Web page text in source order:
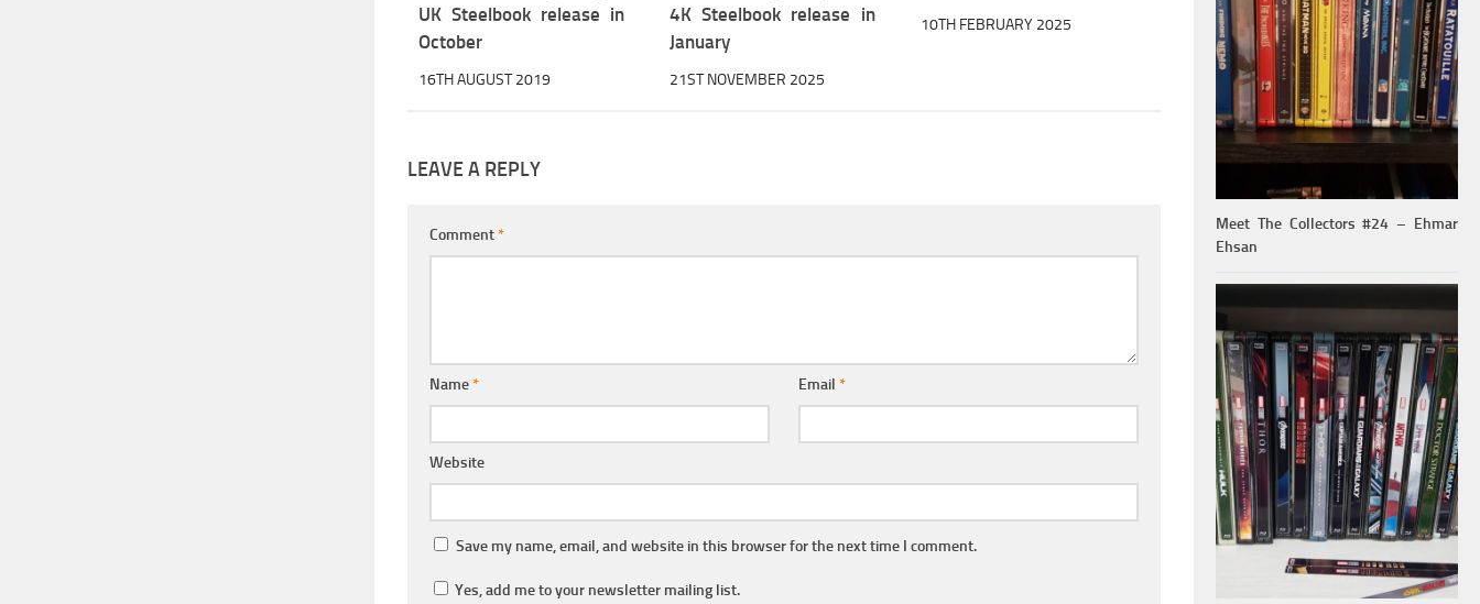
UK Steelbook release in
October
16TH AUGUST 2019
4K Steelbook release in
January
21ST NOVEMBER 2025
10TH FEBRUARY 2025
LEAVE A REPLY
Comment*
Name* Email *
Website
Save my name, email, and website in this browser for the next time I comment.
Yes, add me to your newsletter mailing list.
Meet The Collectors #24 – Ehmar
Ehsan